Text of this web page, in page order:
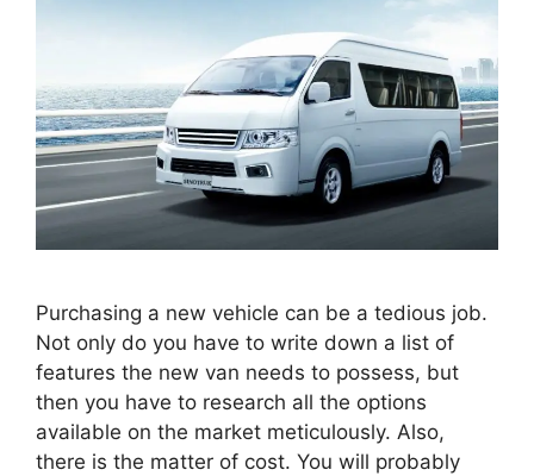
Purchasing a new vehicle can be a tedious job.
Not only do you have to write down a list of
features the new van needs to possess, but
then you have to research all the options
available on the market meticulously. Also,
there is the matter of cost. You will probably